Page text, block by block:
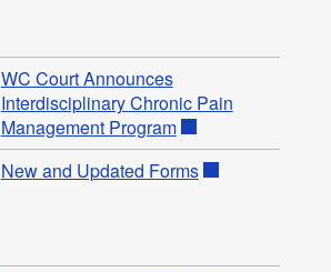
WC Court Announces
Interdisciplinary Chronic Pain
Management Program
New and Updated Forms